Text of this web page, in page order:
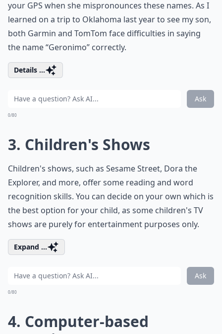
your GPS when she mispronounces these names. As I
learned on a trip to Oklahoma last year to see my son,
both Garmin and TomTom face difficulties in saying
the name “Geronimo” correctly.
Details ...
Ask
0/80
3. Children's Shows
Children's shows, such as Sesame Street, Dora the
Explorer, and more, offer some reading and word
recognition skills. You can decide on your own which is
the best option for your child, as some children's TV
shows are purely for entertainment purposes only.
Expand ...
Ask
0/80
4. Computer-based